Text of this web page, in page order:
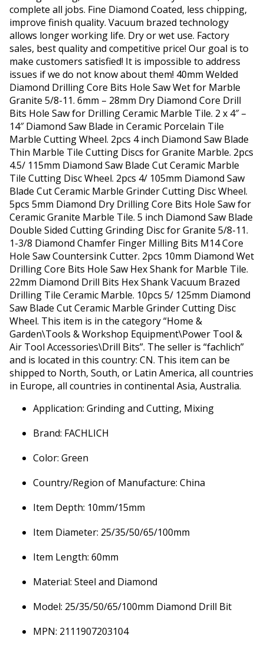
complete all jobs. Fine Diamond Coated, less chipping,
improve finish quality. Vacuum brazed technology
allows longer working life. Dry or wet use. Factory
sales, best quality and competitive price! Our goal is to
make customers satisfied! It is impossible to address
issues if we do not know about them! 40mm Welded
Diamond Drilling Core Bits Hole Saw Wet for Marble
Granite 5/8-11. 6mm – 28mm Dry Diamond Core Drill
Bits Hole Saw for Drilling Ceramic Marble Tile. 2 x 4″ –
14″ Diamond Saw Blade in Ceramic Porcelain Tile
Marble Cutting Wheel. 2pcs 4 inch Diamond Saw Blade
Thin Marble Tile Cutting Discs for Granite Marble. 2pcs
4.5/ 115mm Diamond Saw Blade Cut Ceramic Marble
Tile Cutting Disc Wheel. 2pcs 4/ 105mm Diamond Saw
Blade Cut Ceramic Marble Grinder Cutting Disc Wheel.
5pcs 5mm Diamond Dry Drilling Core Bits Hole Saw for
Ceramic Granite Marble Tile. 5 inch Diamond Saw Blade
Double Sided Cutting Grinding Disc for Granite 5/8-11.
1-3/8 Diamond Chamfer Finger Milling Bits M14 Core
Hole Saw Countersink Cutter. 2pcs 10mm Diamond Wet
Drilling Core Bits Hole Saw Hex Shank for Marble Tile.
22mm Diamond Drill Bits Hex Shank Vacuum Brazed
Drilling Tile Ceramic Marble. 10pcs 5/ 125mm Diamond
Saw Blade Cut Ceramic Marble Grinder Cutting Disc
Wheel. This item is in the category “Home &
Garden\Tools & Workshop Equipment\Power Tool &
Air Tool Accessories\Drill Bits”. The seller is “fachlich”
and is located in this country: CN. This item can be
shipped to North, South, or Latin America, all countries
in Europe, all countries in continental Asia, Australia.
Application: Grinding and Cutting, Mixing
Brand: FACHLICH
Color: Green
Country/Region of Manufacture: China
Item Depth: 10mm/15mm
Item Diameter: 25/35/50/65/100mm
Item Length: 60mm
Material: Steel and Diamond
Model: 25/35/50/65/100mm Diamond Drill Bit
MPN: 2111907203104